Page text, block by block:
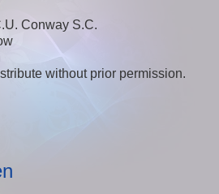
Conway S.C.
without prior permission.